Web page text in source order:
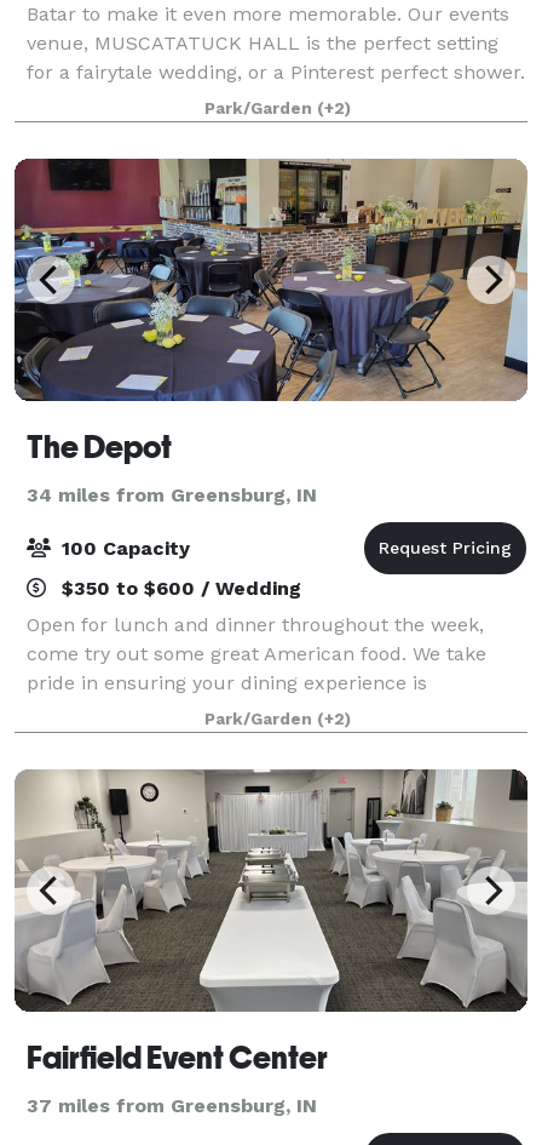
Batar to make it even more memorable. Our events
venue, MUSCATATUCK HALL is the perfect setting
for a fairytale wedding, or a Pinterest perfect shower.
SEASONAL BUSINESS: We are closed mid D
Park/Garden (+2)
The Depot
34 miles from Greensburg, IN
100 Capacity
$350 to $600 / Wedding
Open for lunch and dinner throughout the week,
come try out some great American food. We take
pride in ensuring your dining experience is
something to remember, so come on in and make
The Depot your hangout spot! Please email
Events@thedep
Park/Garden (+2)
Fairfield Event Center
37 miles from Greensburg, IN